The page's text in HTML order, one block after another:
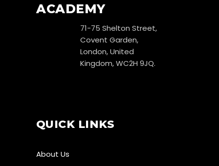
ACADEMY
71-75 Shelton Street,
Covent Garden,
London, United
Kingdom, WC2H 9JQ.
QUICK LINKS
About Us